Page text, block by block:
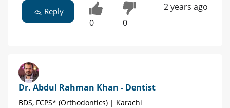
Reply
0 0
2 years ago
Dr. Abdul Rahman Khan - Dentist
BDS, FCPS* (Orthodontics) | Karachi